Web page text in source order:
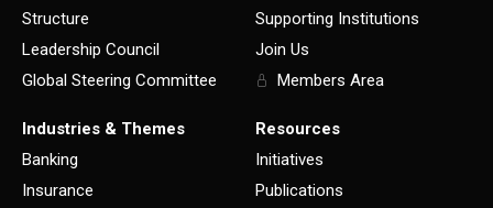
Structure
Leadership Council
Global Steering Committee
Supporting Institutions
Join Us
Members Area
Industries & Themes
Banking
Insurance
Resources
Initiatives
Publications